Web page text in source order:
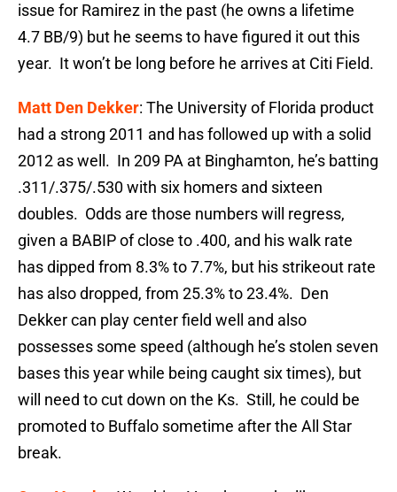
issue for Ramirez in the past (he owns a lifetime
4.7 BB/9) but he seems to have figured it out this
year. It won’t be long before he arrives at Citi Field.
Matt Den Dekker: The University of Florida product
had a strong 2011 and has followed up with a solid
2012 as well. In 209 PA at Binghamton, he’s batting
.311/.375/.530 with six homers and sixteen
doubles. Odds are those numbers will regress,
given a BABIP of close to .400, and his walk rate
has dipped from 8.3% to 7.7%, but his strikeout rate
has also dropped, from 25.3% to 23.4%. Den
Dekker can play center field well and also
possesses some speed (although he’s stolen seven
bases this year while being caught six times), but
will need to cut down on the Ks. Still, he could be
promoted to Buffalo sometime after the All Star
break.